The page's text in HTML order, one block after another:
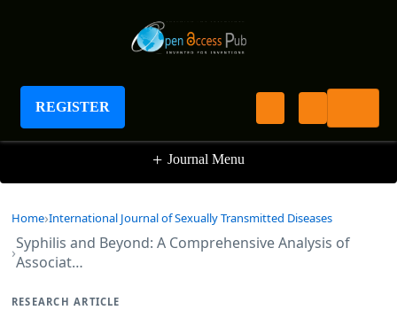
REGISTER
International Journal of Sexually Transmitted
Diseases
+ Journal Menu
Home International Journal of Sexually Transmitted Diseases
Syphilis and Beyond: A Comprehensive Analysis of
Associat…
RESEARCH ARTICLE